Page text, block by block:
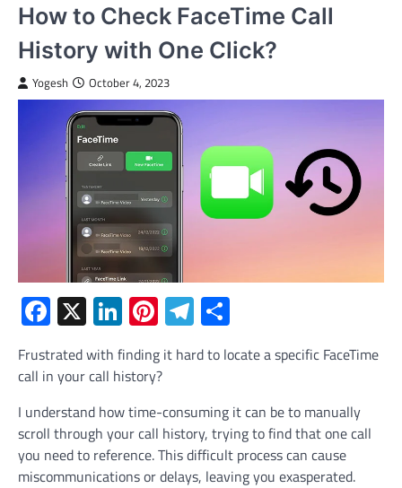
How to Check FaceTime Call
History with One Click?
Yogesh October 4, 2023
Facebook
X LinkedIn
Pinterest
Telegram
Frustrated with finding it hard to locate a specific FaceTime
call in your call history?
I understand how time-consuming it can be to manually
scroll through your call history, trying to find that one call
you need to reference. This difficult process can cause
miscommunications or delays, leaving you exasperated.